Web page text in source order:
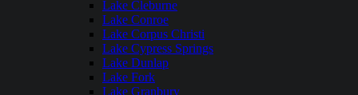
Lake Cleburne
Lake Conroe
Lake Corpus Christi
Lake Cypress Springs
Lake Dunlap
Lake Fork
Lake Granbury